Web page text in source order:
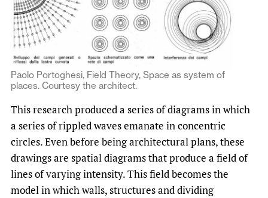
Paolo Portoghesi, Field Theory, Space as system of
places. Courtesy the architect.
This research produced a series of diagrams in which
a series of rippled waves emanate in concentric
circles. Even before being architectural plans, these
drawings are spatial diagrams that produce a field of
lines of varying intensity. This field becomes the
model in which walls, structures and dividing